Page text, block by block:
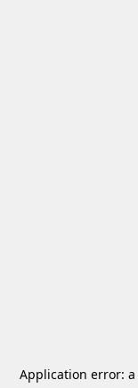
Application error: a